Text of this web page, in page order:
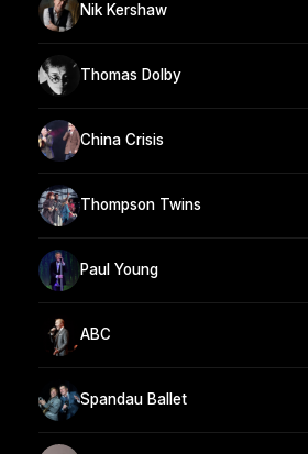
Nik Kershaw
Thomas Dolby
China Crisis
Thompson Twins
Paul Young
ABC
Spandau Ballet